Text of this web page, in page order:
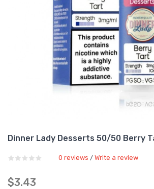
Dinner Lady Desserts 50/50 Berry
0 reviews / Write a review
$3.43